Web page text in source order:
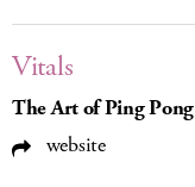
Vitals
The Art of Ping Pong
website